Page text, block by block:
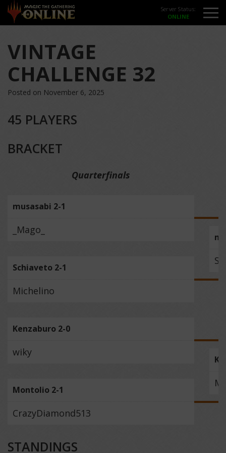
Server Status:
VINTAGE
CHALLENGE 32
Posted on November 6, 2025
45 PLAYERS
BRACKET
Quarterfinals
musasabi 2-1
_Mago_
Schiaveto 2-1
Michelino
Kenzaburo 2-0
wiky
Montolio 2-1
CrazyDiamond513
STANDINGS